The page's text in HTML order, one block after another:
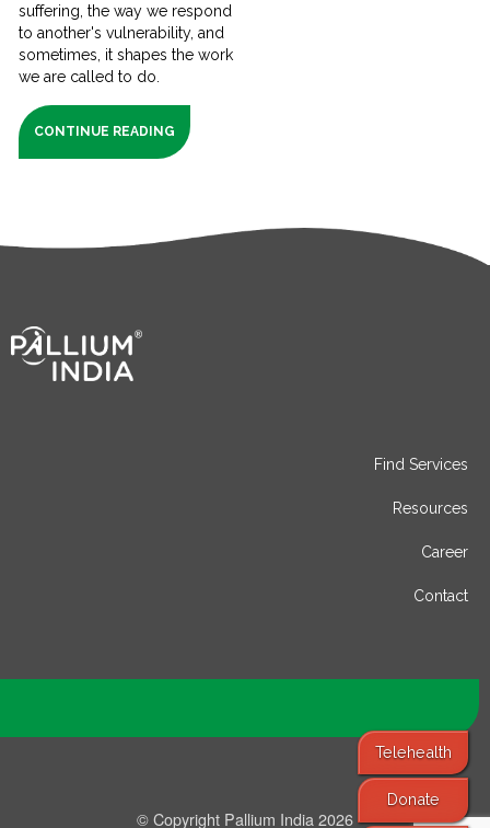
suffering, the way we respond
to another's vulnerability, and
sometimes, it shapes the work
we are called to do.
CONTINUE READING
Telehealth
Donate
Find Services
Resources
Career
Contact
© Copyright Pallium India 2026